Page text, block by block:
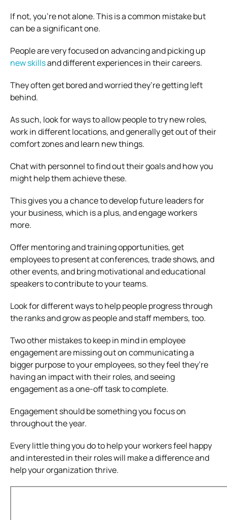
If not, you’re not alone. This is a common mistake but
can be a significant one.
People are very focused on advancing and picking up
new skillsand different experiences in their careers.
They often get bored and worried they’re getting left
behind.
As such, look for ways to allow people to try new roles,
work in different locations, and generally get out of their
comfort zones and learn new things.
Chat with personnel to find out their goals and how you
might help them achieve these.
This gives you a chance to develop future leaders for
your business, which is a plus, and engage workers
more.
Offer mentoring and training opportunities, get
employees to present at conferences, trade shows, and
other events, and bring motivational and educational
speakers to contribute to your teams.
Look for different ways to help people progress through
the ranks and grow as people and staff members, too.
Two other mistakes to keep in mind in employee
engagement are missing out on communicating a
bigger purpose to your employees, so they feel they’re
having an impact with their roles, and seeing
engagement as a one-off task to complete.
Engagement should be something you focus on
throughout the year.
Every little thing you do to help your workers feel happy
and interested in their roles will make a difference and
help your organization thrive.